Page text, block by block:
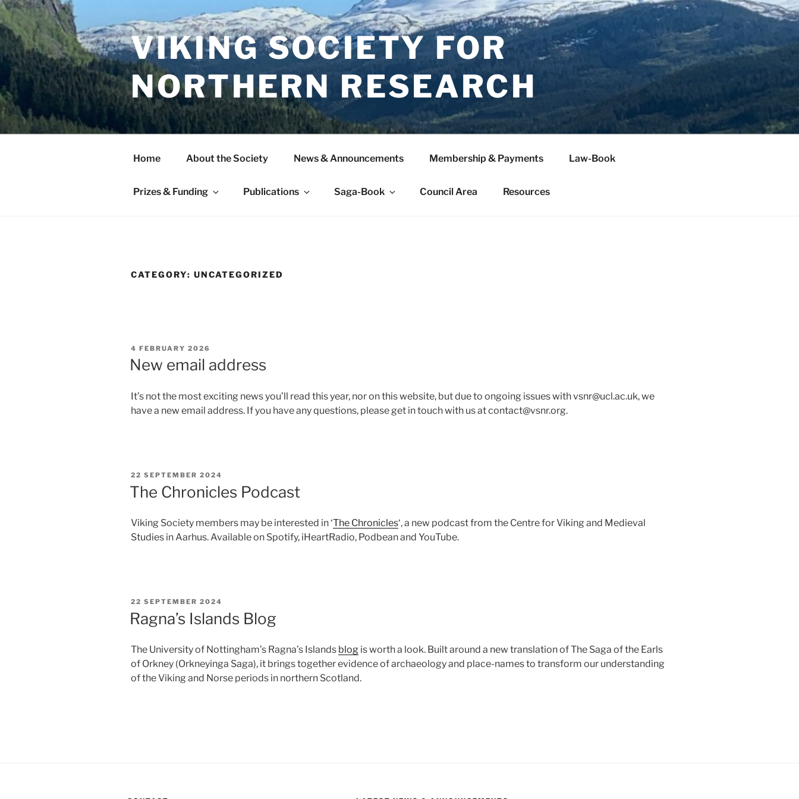
Skip
to
content
VIKING SOCIETY FOR
NORTHERN RESEARCH
Home About the Society News & Announcements Membership & Payments Law-Book
Prizes & Funding Publications Saga-Book Council Area Resources
CATEGORY: UNCATEGORIZED
POSTED
ON
4 FEBRUARY 2026
New email address
It’s not the most exciting news you’ll read this year, nor on this website, but due to ongoing issues with vsnr@ucl.ac.uk, we
have a new email address. If you have any questions, please get in touch with us at contact@vsnr.org.
POSTED
22 SEPTEMBER 2024
The Chronicles Podcast
Viking Society members may be interested in ‘The Chronicles‘, a new podcast from the Centre for Viking and Medieval
Studies in Aarhus. Available on Spotify, iHeartRadio, Podbean and YouTube.
POSTED
ON
22 SEPTEMBER 2024
Ragna’s Islands Blog
The University of Nottingham’s Ragna’s Islands blog is worth a look. Built around a new translation of The Saga of the Earls
of Orkney (Orkneyinga Saga), it brings together evidence of archaeology and place-names to transform our understanding
of the Viking and Norse periods in northern Scotland.